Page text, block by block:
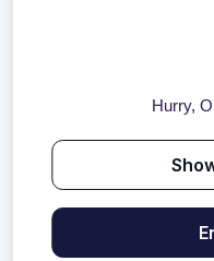
Hurry,